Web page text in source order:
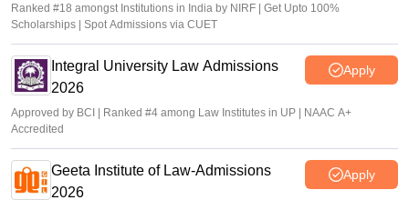
Ranked #18 amongst Institutions in India by NIRF | Get Upto 100%
Scholarships | Spot Admissions via CUET
Integral University Law Admissions
2026
Apply
Approved by BCI | Ranked #4 among Law Institutes in UP | NAAC A+
Accredited
Geeta Institute of Law-Admissions
2026
Apply